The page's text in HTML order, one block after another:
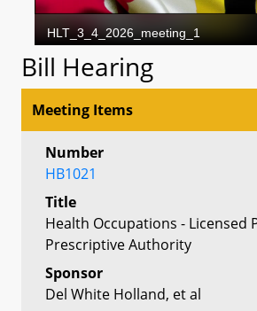
Bill Hearing
Meeting Items
Number
HB1021
Title
Health Occupations - Licensed
Prescriptive Authority
Sponsor
Del White Holland, et al